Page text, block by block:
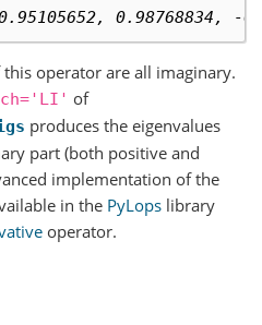
0.98768834, -
operator are all imaginary.
of
produces the eigenvalues
part (both positive and
implementation of the
in the PyLops library
operator.